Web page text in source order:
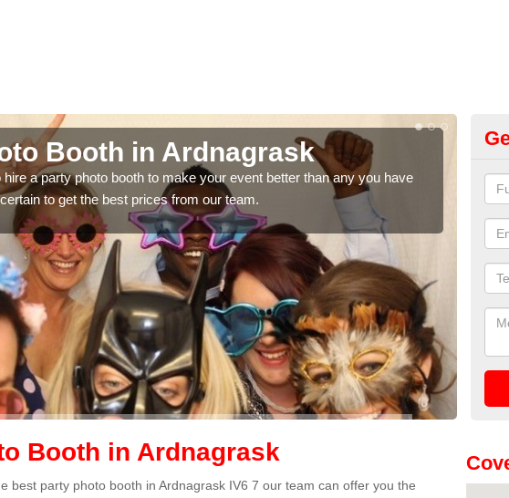
Booth in Ardnagrask
a party photo booth to make your event better than any you have
to get the best prices from our team.
We
Booth in Ardnagrask
best party photo booth in Ardnagrask IV6 7 our team can offer you the